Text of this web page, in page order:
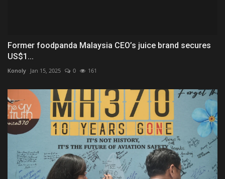
Former foodpanda Malaysia CEO’s juice brand secures
US$1...
Konoly Jan 15, 2025 0 161